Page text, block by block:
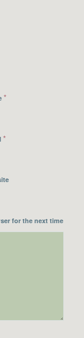
*
*
for the next time